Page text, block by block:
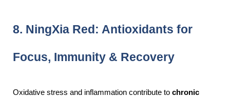
8. NingXia Red: Antioxidants for
Focus, Immunity & Recovery
Oxidative stress and inflammation contribute to chronic